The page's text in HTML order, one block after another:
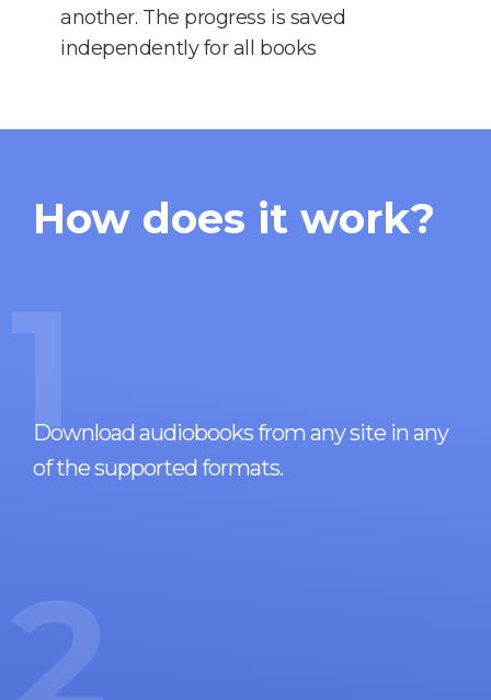
another. The progress is saved
independently for all books
How does it work?
1
Download audiobooks from any site in any
of the supported formats.
2